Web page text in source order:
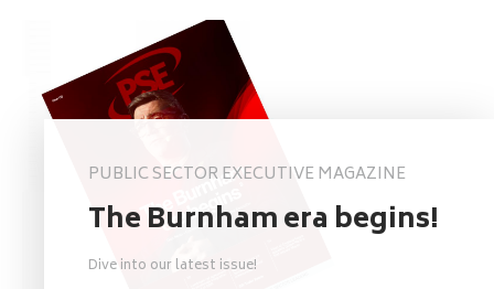
PUBLIC SECTOR EXECUTIVE MAGAZINE
The Burnham era begins!
Dive into our latest issue!